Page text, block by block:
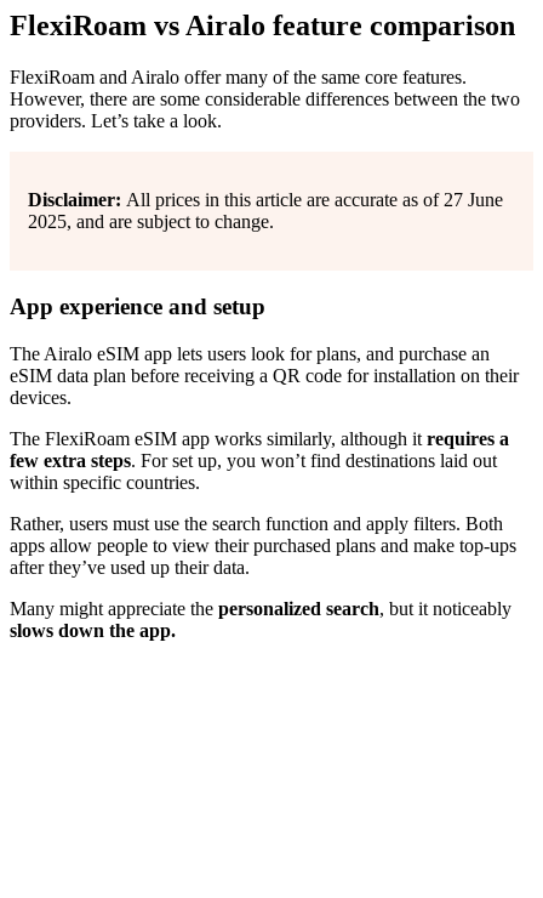
FlexiRoam vs Airalo feature comparison
FlexiRoam and Airalo offer many of the same core features.
However, there are some considerable differences between the two
providers. Let’s take a look.
Disclaimer: All prices in this article are accurate as of 27 June
2025, and are subject to change.
App experience and setup
The Airalo eSIM app lets users look for plans, and purchase an
eSIM data plan before receiving a QR code for installation on their
devices.
The FlexiRoam eSIM app works similarly, although it requires a
few extra steps. For set up, you won’t find destinations laid out
within specific countries.
Rather, users must use the search function and apply filters. Both
apps allow people to view their purchased plans and make top-ups
after they’ve used up their data.
Many might appreciate the personalized search, but it noticeably
slows down the app.